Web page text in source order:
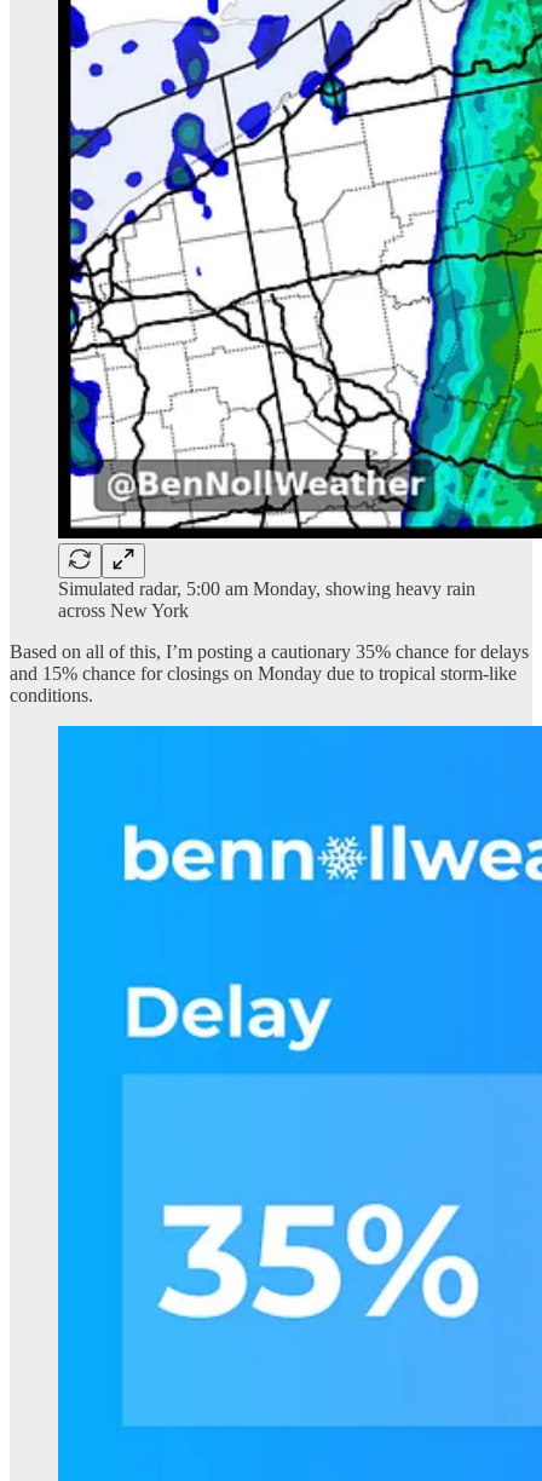
Simulated radar, 5:00 am Monday, showing heavy rain
across New York
Based on all of this, I’m posting a cautionary 35% chance for delays
and 15% chance for closings on Monday due to tropical storm-like
conditions.